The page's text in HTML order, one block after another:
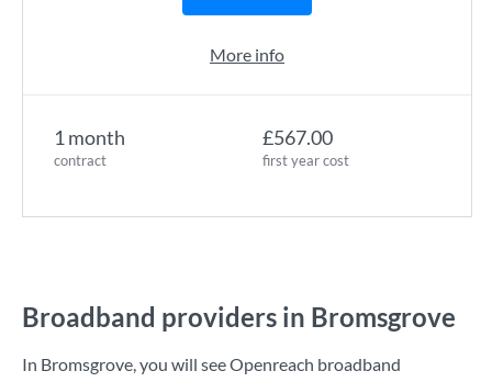
1 month
contract
£567.00
first year cost
More info
Broadband providers in Bromsgrove
In Bromsgrove, you will see Openreach broadband